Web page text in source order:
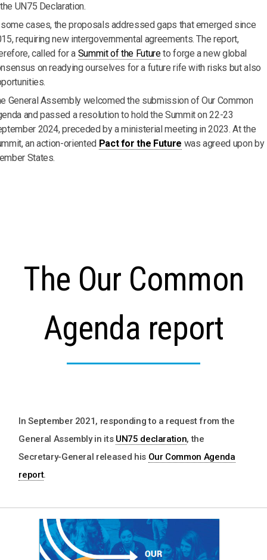
UN75 Declaration.
cases, the proposals addressed gaps that emerged since
requiring new intergovernmental agreements. The report,
called for a Summit of the Futureto forge a new global
on readying ourselves for a future rife with risks but also
General Assembly welcomed the submission of Our Common
and passed a resolution to hold the Summit on 22-23
2024, preceded by a ministerial meeting in 2023. At the
an action-oriented Pact for the Future was agreed upon by
States.
The Our Common
Agenda report
In September 2021, responding to a request from the
General Assembly in its UN75 declaration, the
Secretary-General released his Our Common Agenda
report.